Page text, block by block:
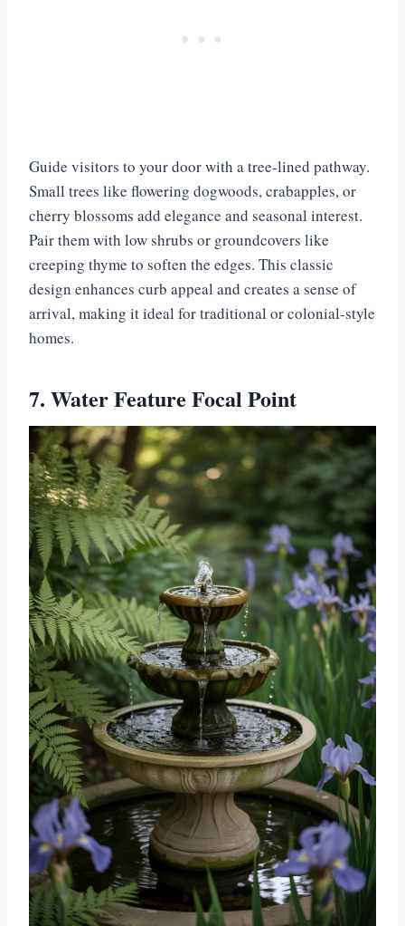
Guide visitors to your door with a tree-lined pathway.
Small trees like flowering dogwoods, crabapples, or
cherry blossoms add elegance and seasonal interest.
Pair them with low shrubs or groundcovers like
creeping thyme to soften the edges. This classic
design enhances curb appeal and creates a sense of
arrival, making it ideal for traditional or colonial-style
homes.
7. Water Feature Focal Point